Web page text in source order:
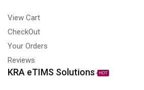
View Cart
CheckOut
Your Orders
Reviews
KRA eTIMS Solutions HOT